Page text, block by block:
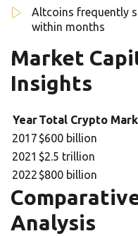
Altcoins frequently
within months
Market
Insights
YearTotal Crypto
2017 $600 billion
2021 $2.5 trillion
2022 $800 billion
Analysis